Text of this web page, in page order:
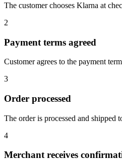
The customer chooses Klarna at
2
Payment terms agreed
Customer agrees to the payment
3
Order processed
The order is processed and shipped
4
Merchant receives